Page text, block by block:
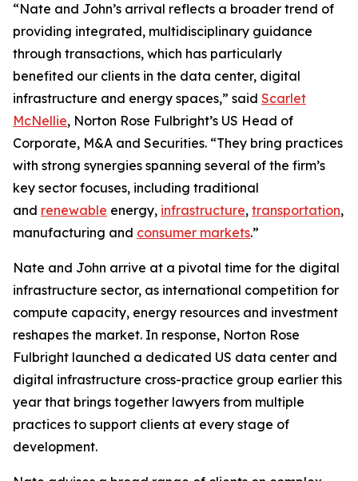
“Nate and John’s arrival reflects a broader trend of
providing integrated, multidisciplinary guidance
through transactions, which has particularly
benefited our clients in the data center, digital
infrastructure and energy spaces,” said Scarlet
McNellie, Norton Rose Fulbright’s US Head of
Corporate, M&A and Securities. “They bring practices
with strong synergies spanning several of the firm’s
key sector focuses, including traditional
and renewable energy, infrastructure, transportation,
manufacturing and consumer markets.”
Nate and John arrive at a pivotal time for the digital
infrastructure sector, as international competition for
compute capacity, energy resources and investment
reshapes the market. In response, Norton Rose
Fulbright launched a dedicated US data center and
digital infrastructure cross-practice group earlier this
year that brings together lawyers from multiple
practices to support clients at every stage of
development.